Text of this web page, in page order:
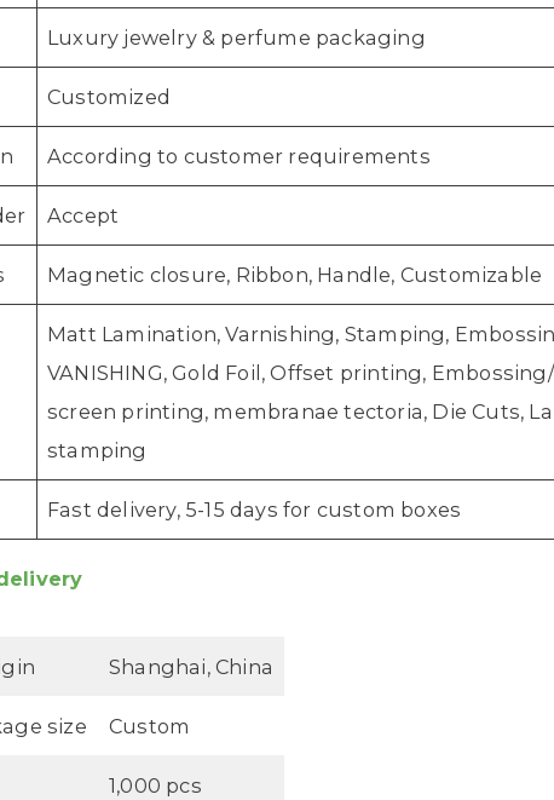
Luxury jewelry & perfume packaging
Customized
According to customer requirements
Accept
Magnetic closure, Ribbon, Handle, Customizable
Matt Lamination, Varnishing, Stamping,
VANISHING, Gold Foil, Offset printing,
screen printing, membranae tectoria, Die Cuts,
stamping
Fast delivery, 5-15 days for custom boxes
Shanghai, China
size Custom
1,000 pcs